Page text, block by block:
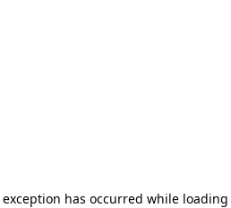
has occurred while loading